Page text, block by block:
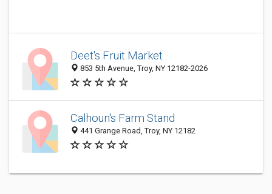
Deet's Fruit Market
853 5th Avenue, Troy, NY 12182-2026
Calhoun's Farm Stand
441 Grange Road, Troy, NY 12182